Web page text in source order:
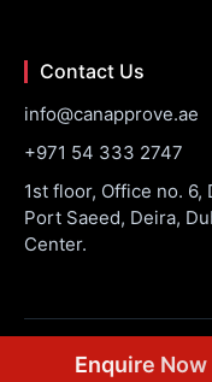
Contact Us
info@canapprove.ae
+971 54 333 2747
1st floor, Office no.
Port Saeed, Deira,
Center.
© 2026 CanApprove.
Enquire Now